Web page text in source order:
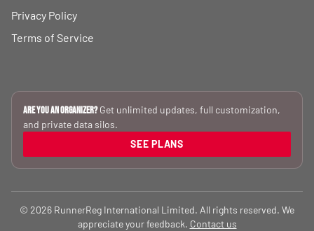
Privacy Policy
Terms of Service
Are you an Organizer? Get unlimited updates, full customization,
and private data silos.
SEE PLANS
© 2026 RunnerReg International Limited. All rights reserved. We
appreciate your feedback. Contact us